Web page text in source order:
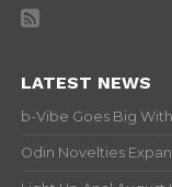
LATEST NEWS
b-Vibe Goes Big
Odin Novelties